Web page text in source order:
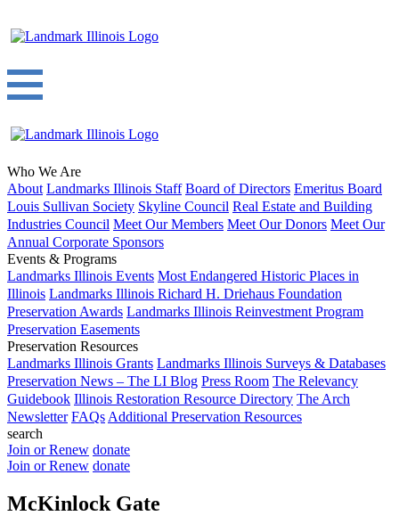
Who We Are
About Landmarks Illinois Staff Board of Directors Emeritus Board
Louis Sullivan Society Skyline Council Real Estate and Building
Industries Council Meet Our Members Meet Our Donors Meet Our
Annual Corporate Sponsors
Events & Programs
Landmarks Illinois Events Most Endangered Historic Places in
Illinois Landmarks Illinois Richard H. Driehaus Foundation
Preservation Awards Landmarks Illinois Reinvestment Program
Preservation Easements
Preservation Resources
Landmarks Illinois Grants Landmarks Illinois Surveys & Databases
Preservation News – The LI Blog Press Room The Relevancy
Guidebook Illinois Restoration Resource Directory The Arch
Newsletter FAQs Additional Preservation Resources
search
Join or Renew donate
Join or Renew donate
McKinlock Gate